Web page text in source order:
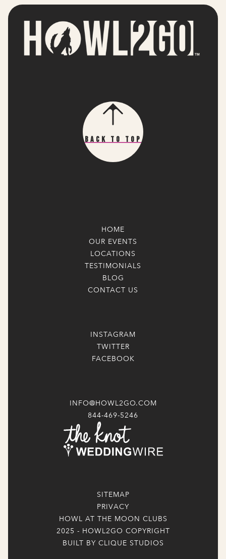
Back To Top
HOME
OUR EVENTS
LOCATIONS
TESTIMONIALS
BLOG
CONTACT US
INSTAGRAM
TWITTER
FACEBOOK
INFO@HOWL2GO.COM
844-469-5246
SITEMAP
PRIVACY
HOWL AT THE MOON CLUBS
2025 - HOWL2GO COPYRIGHT
BUILT BY CLIQUE STUDIOS